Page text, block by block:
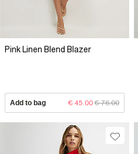
Pink Linen Blend Blazer
Add to bag € 45.00 € 76.00